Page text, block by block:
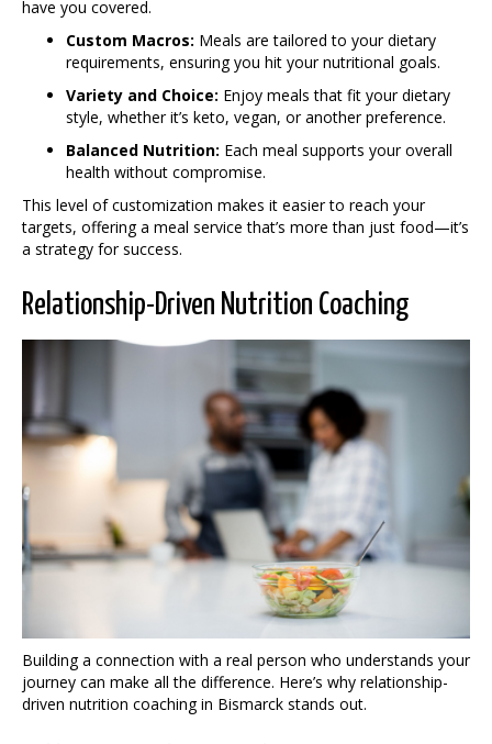
have you covered.
Custom Macros: Meals are tailored to your dietary
requirements, ensuring you hit your nutritional goals.
Variety and Choice: Enjoy meals that fit your dietary
style, whether it’s keto, vegan, or another preference.
Balanced Nutrition: Each meal supports your overall
health without compromise.
This level of customization makes it easier to reach your
targets, offering a meal service that’s more than just food—it’s
a strategy for success.
Relationship-Driven Nutrition Coaching
Building a connection with a real person who understands your
journey can make all the difference. Here’s why relationship-
driven nutrition coaching in Bismarck stands out.